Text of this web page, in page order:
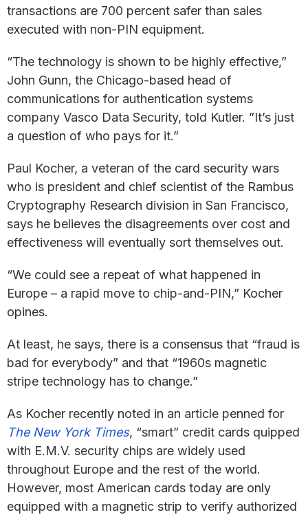
transactions are 700 percent safer than sales
executed with non-PIN equipment.
“The technology is shown to be highly effective,”
John Gunn, the Chicago-based head of
communications for authentication systems
company Vasco Data Security, told Kutler. ”It’s just
a question of who pays for it.”
Paul Kocher, a veteran of the card security wars
who is president and chief scientist of the Rambus
Cryptography Research division in San Francisco,
says he believes the disagreements over cost and
effectiveness will eventually sort themselves out.
“We could see a repeat of what happened in
Europe – a rapid move to chip-and-PIN,” Kocher
opines.
At least, he says, there is a consensus that “fraud is
bad for everybody” and that “1960s magnetic
stripe technology has to change.”
As Kocher recently noted in an article penned for
The New York Times, “smart” credit cards quipped
with E.M.V. security chips are widely used
throughout Europe and the rest of the world.
However, most American cards today are only
equipped with a magnetic strip to verify authorized